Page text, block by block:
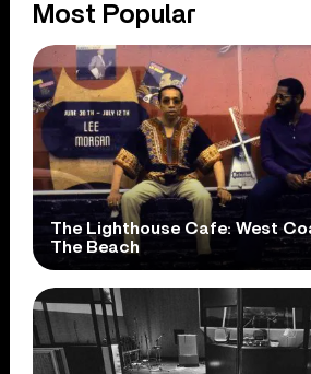
Most Popular
The Lighthouse Cafe: West
The Beach